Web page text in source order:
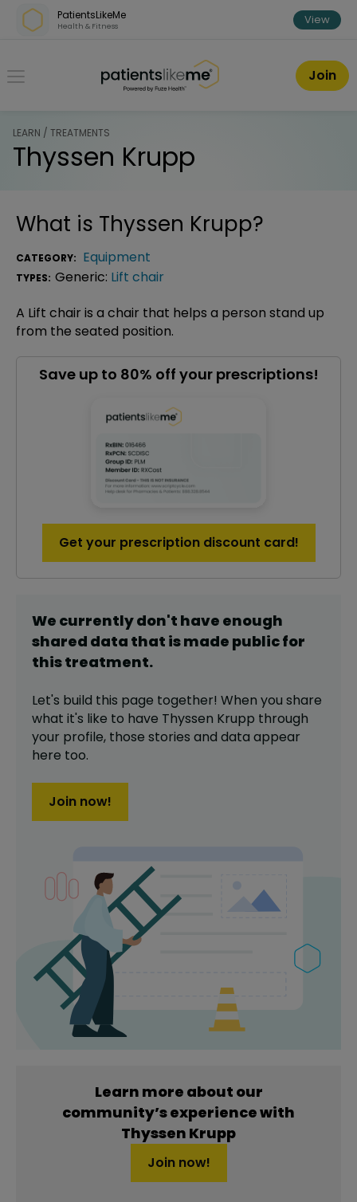
Skip over navigation
PatientsLikeMe
Health & Fitness View
PatientsLikeMe ®
Join
LEARN / TREATMENTS
Thyssen Krupp
What is Thyssen Krupp?
CATEGORY: Equipment
TYPES: Generic: Lift chair
A Lift chair is a chair that helps a person stand up
from the seated position.
Save up to 80% off your prescriptions!
Get your prescription discount card!
We currently don't have enough
shared data that is made public for
thistreatment.
Let's build this page together! When you share
what it's like to have Thyssen Krupp through
your profile, those stories and data appear
here too.
Join now!
Learn more about our
community’s experience with
Thyssen Krupp
Join now!